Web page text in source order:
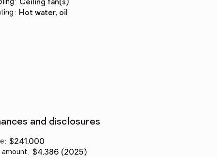
: ceiling fan(s)
: hot water, oil
and disclosures
: $241,000
amount : $4,386 (2025)